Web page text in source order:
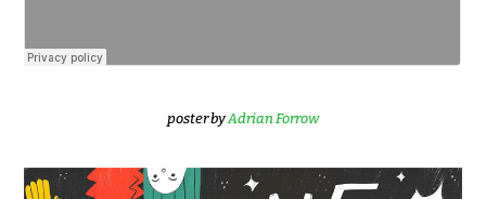
poster byAdrian Forrow